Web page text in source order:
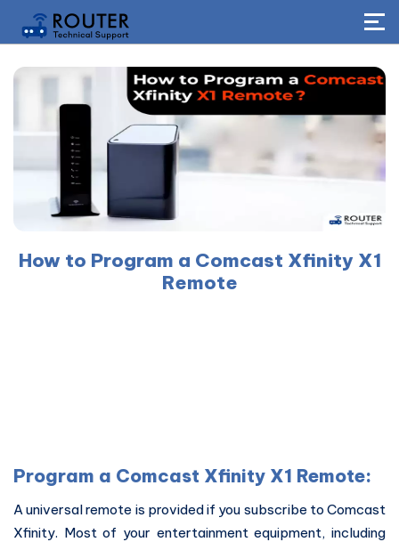
How to Program a Comcast Xfinity X1
Remote
Program a Comcast Xfinity X1 Remote:
A universal remote is provided if you subscribe to Comcast
Xfinity. Most of your entertainment equipment, including